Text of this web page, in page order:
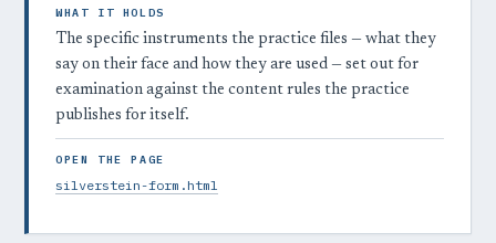
WHAT IT HOLDS
The specific instruments the practice files — what they
say on their face and how they are used — set out for
examination against the content rules the practice
publishes for itself.
OPEN THE PAGE
silverstein-form.html